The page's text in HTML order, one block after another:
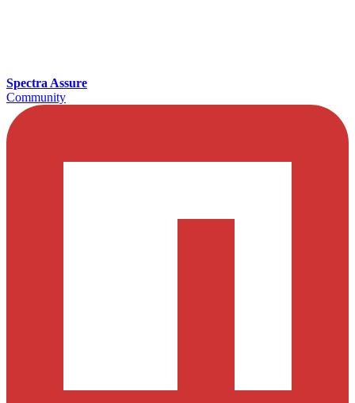
Spectra Assure
Community